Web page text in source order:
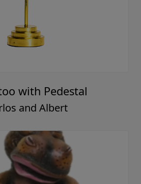
with Pedestal
and Albert